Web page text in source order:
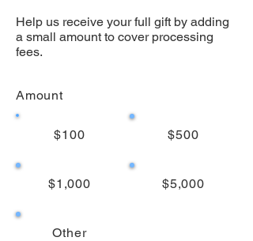
Help us receive your full gift by adding
a small amount to cover processing
fees.
Amount
$100 $500
$1,000 $5,000
Other